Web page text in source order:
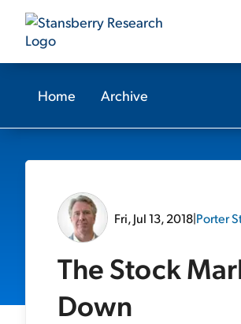
Home Archive
Fri, Jul 13, 2018|Porter
The Stock
Down